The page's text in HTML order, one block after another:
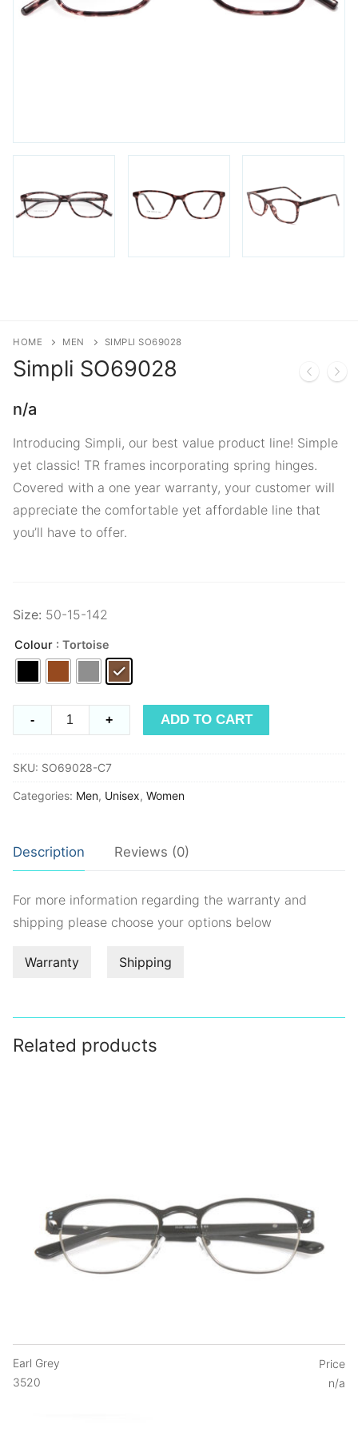
HOME MEN SIMPLI SO69028
Simpli SO69028
n/a
Introducing Simpli, our best value product line! Simple
yet classic! TR frames incorporating spring hinges.
Covered with a one year warranty, your customer will
appreciate the comfortable yet affordable line that
you’ll have to offer.
Size: 50-15-142
Colour : Tortoise
SO69028
- + ADD TO CART
SKU: SO69028-C7
Categories: Men, Unisex, Women
Description Reviews (0)
For more information regarding the warranty and
shipping please choose your options below
Warranty Shipping
Related products
Earl Grey
3520
Price
n/a